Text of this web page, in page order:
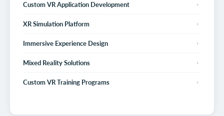
Custom VR Application Development
XR Simulation Platform
Immersive Experience Design
Mixed Reality Solutions
Custom VR Training Programs